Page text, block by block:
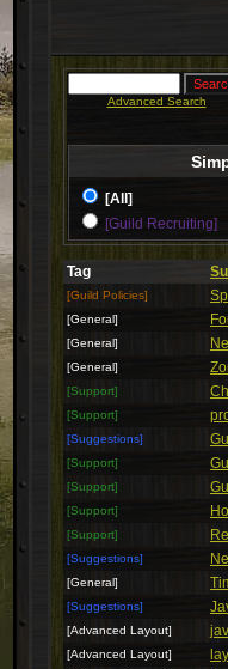
Advanced Search
[All]
[Guild Recruiting]
Tag
[Guild Policies]
[General]
[General]
[General]
[Support]
[Support]
[Suggestions]
[Support]
[Support]
[Support]
[Support]
[Suggestions]
[General]
[Suggestions]
[Advanced Layout]
[Advanced Layout]